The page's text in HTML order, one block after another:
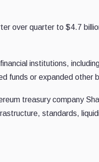
over quarter to $4.7
institutions,
funds or expanded other
treasury company
standards,